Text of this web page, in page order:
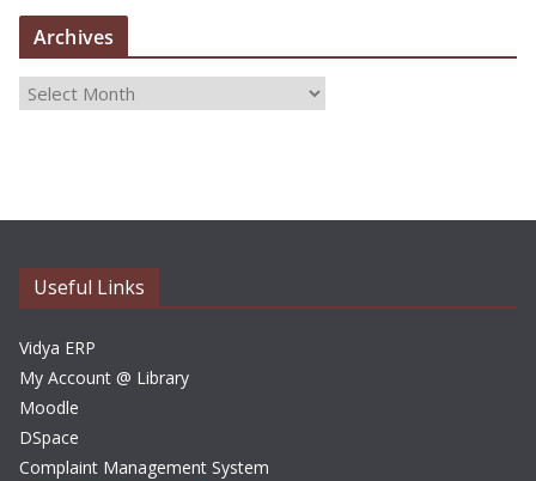
Archives
i
Useful Links
Vidya ERP
My Account @ Library
Moodle
DSpace
Complaint Management System